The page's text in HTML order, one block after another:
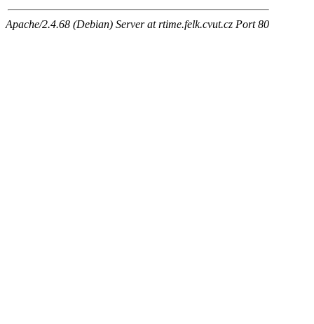
Apache/2.4.68 (Debian) Server at rtime.felk.cvut.cz Port 80